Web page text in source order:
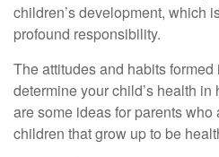
children’s development, which
profound responsibility.
The attitudes and habits
determine your child’s health
are some ideas for parents
children that grow up to be